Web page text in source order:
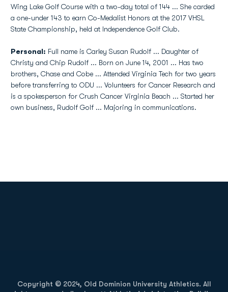
Wing Lake Golf Course with a two-day total of 144 ... She carded
a one-under 143 to earn Co-Medalist Honors at the 2017 VHSL
State Championship, held at Independence Golf Club.
Personal: Full name is Carley Susan Rudolf ... Daughter of
Christy and Chip Rudolf ... Born on June 14, 2001 ... Has two
brothers, Chase and Cobe ... Attended Virginia Tech for two years
before transferring to ODU ... Volunteers for Cancer Research and
is a spokesperson for Crush Cancer Virginia Beach ... Started her
own business, Rudolf Golf ... Majoring in communications.
Copyright © 2024, Old Dominion University Athletics. All